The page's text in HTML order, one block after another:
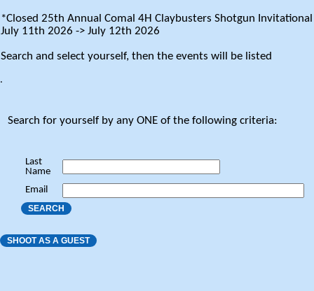
*Closed 25th Annual Comal 4H Claybusters Shotgun Invitational
July 11th 2026 -> July 12th 2026
Search and select yourself, then the events will be listed
.
Search for yourself by any ONE of the following criteria:
Last
Name
Email
SEARCH
SHOOT AS A GUEST